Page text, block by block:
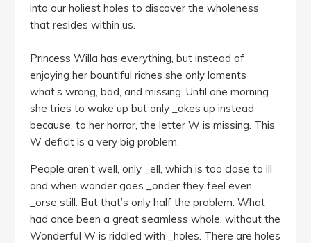
into our holiest holes to discover the wholeness
that resides within us.
Princess Willa has everything, but instead of
enjoying her bountiful riches she only laments
what’s wrong, bad, and missing. Until one morning
she tries to wake up but only _akes up instead
because, to her horror, the letter W is missing. This
W deficit is a very big problem.
People aren’t well, only _ell, which is too close to ill
and when wonder goes _onder they feel even
_orse still. But that’s only half the problem. What
had once been a great seamless whole, without the
Wonderful W is riddled with _holes. There are holes